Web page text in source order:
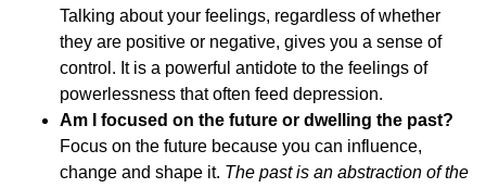
Talking about your feelings, regardless of whether
they are positive or negative, gives you a sense of
control. It is a powerful antidote to the feelings of
powerlessness that often feed depression.
Am I focused on the future or dwelling the past?
Focus on the future because you can influence,
change and shape it. The past is an abstraction of the